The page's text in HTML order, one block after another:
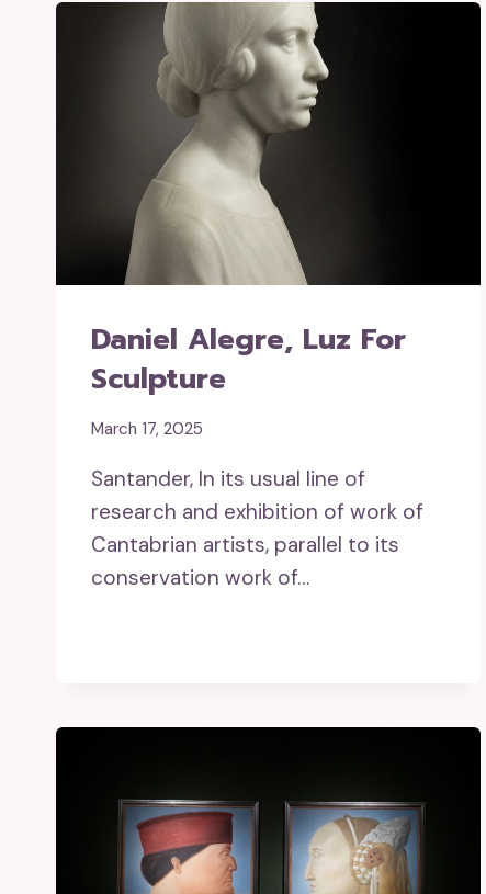
Daniel Alegre, Luz For
Sculpture
March 17, 2025
Santander, In its usual line of
research and exhibition of work of
Cantabrian artists, parallel to its
conservation work of…